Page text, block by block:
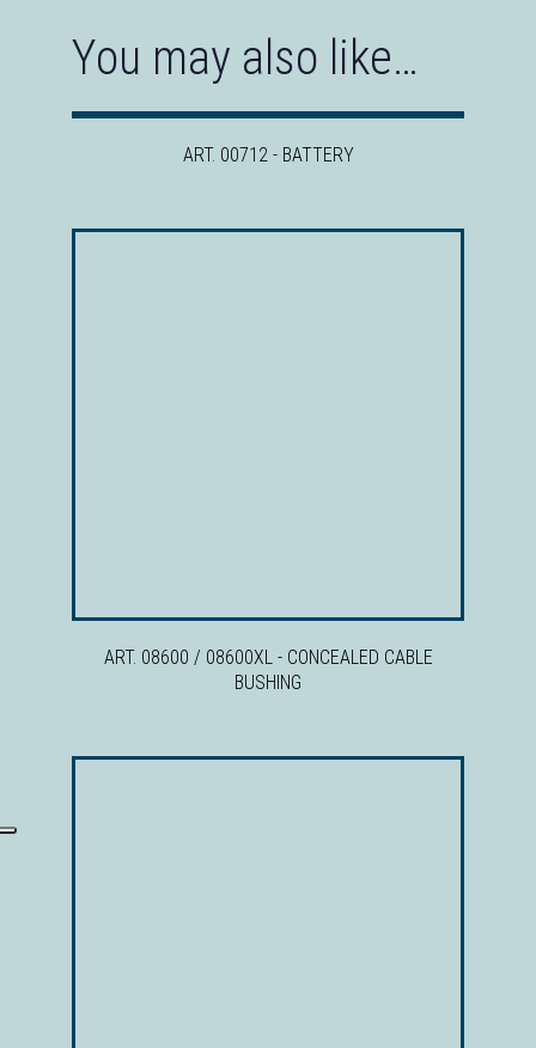
You may also like…
ART. 00712 - BATTERY
ART. 08600 / 08600XL - CONCEALED CABLE
BUSHING